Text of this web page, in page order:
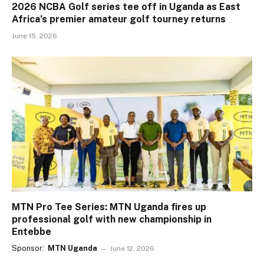
2026 NCBA Golf series tee off in Uganda as East
Africa’s premier amateur golf tourney returns
June 15, 2026
MTN Pro Tee Series: MTN Uganda fires up
professional golf with new championship in
Entebbe
Sponsor: MTN Uganda June 12, 2026